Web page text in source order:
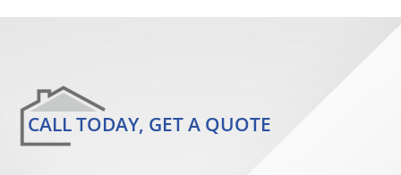
CALL TODAY, GET A QUOTE